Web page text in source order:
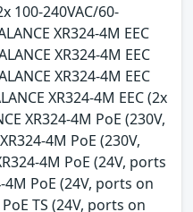
100-240VAC/60-
XR324-4M EEC
XR324-4M EEC
XR324-4M EEC
XR324-4M EEC (2x
XR324-4M PoE (230V,
4M PoE (230V,
4M PoE (24V, ports
4M PoE (24V, ports on
TS (24V, ports on